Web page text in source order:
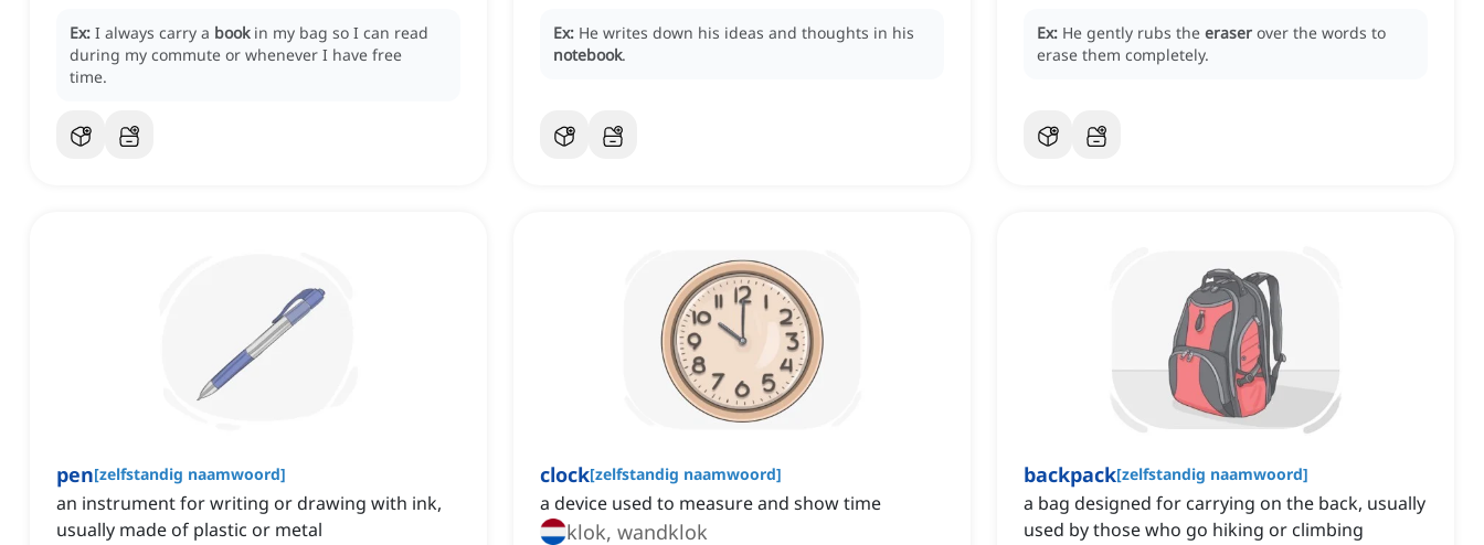
Ex: I always carry a book in my bag so I can read
during my commute or whenever I have free
time.
Ex: He writes down his ideas and thoughts in his
notebook.
Ex: He gently rubs the eraser over the words to
erase them completely.
pen[zelfstandig naamwoord]
an instrument for writing or drawing with ink,
usually made of plastic or metal
clock[zelfstandig naamwoord]
a device used to measure and show time
klok, wandklok
backpack[zelfstandig naamwoord]
a bag designed for carrying on the back, usually
used by those who go hiking or climbing